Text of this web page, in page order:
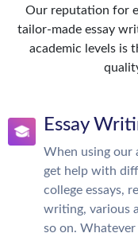
Our reputation for
tailor-made essay
academic levels is
Essay
When using our
get help with
college essays,
writing, various
so on.